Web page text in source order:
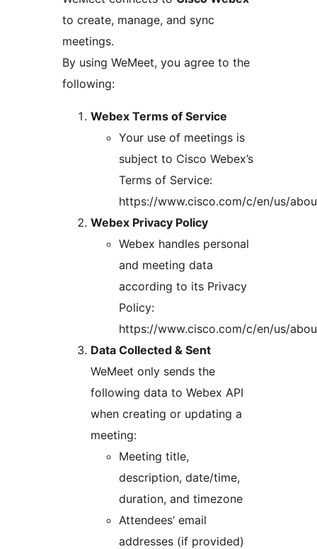
to create, manage, and sync
meetings.
By using WeMeet, you agree to the
following:
Webex Terms of Service
Your use of meetings is
subject to Cisco Webex’s
Terms of Service:
https://www.cisco.com/c/en/us/
Webex Privacy Policy
Webex handles personal
and meeting data
according to its Privacy
Policy:
https://www.cisco.com/c/en/us/
Data Collected & Sent
WeMeet only sends the
following data to Webex API
when creating or updating a
meeting:
Meeting title,
description, date/time,
duration, and timezone
Attendees’ email
addresses (if provided)